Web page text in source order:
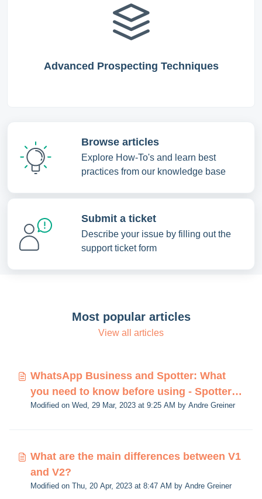
Advanced Prospecting Techniques
Browse articles
Explore How-To's and learn best
practices from our knowledge base
Submit a ticket
Describe your issue by filling out the
support ticket form
Most popular articles
View all articles
WhatsApp Business and Spotter: What
you need to know before using - Spotter
V2
Modified on Wed, 29 Mar, 2023 at 9:25 AM by Andre Greiner
What are the main differences between V1
and V2?
Modified on Thu, 20 Apr, 2023 at 8:47 AM by Andre Greiner